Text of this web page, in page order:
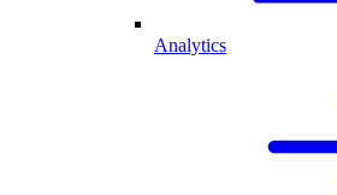
Analytics